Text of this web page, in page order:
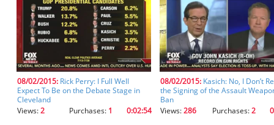
08/02/2015: Rick Perry: I Full Well
Expect To Be on the Debate Stage in
Cleveland
Views:2 Purchases: 1 0:02:54
08/02/2015: Kasich: No, I Don’t
the Signing of the Assault
Ban
Views:286 Purchases:2